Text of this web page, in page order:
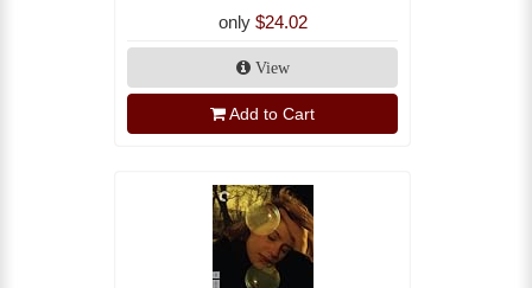
only $24.02
View
Add to Cart